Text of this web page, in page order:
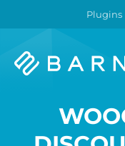
Plugins
Barn2